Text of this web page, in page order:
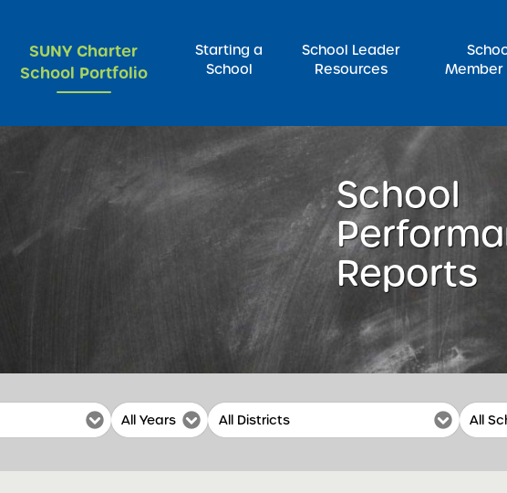
SUNY Charter
School Portfolio
Starting a
School
School Leader
Resources
Member
for:
School
Reports